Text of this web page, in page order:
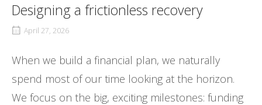
Designing a frictionless recovery
April 27, 2026
When we build a financial plan, we naturally
spend most of our time looking at the horizon.
We focus on the big, exciting milestones: funding